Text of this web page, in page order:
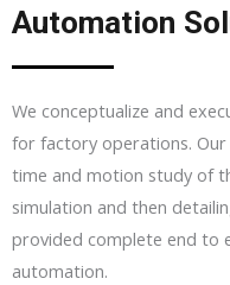
Automation
We conceptualize and
for factory operations.
time and motion study of
simulation and then
provided complete end to
automation.